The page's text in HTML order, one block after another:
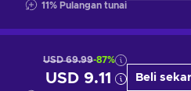
11% Pulangan tunai
USD 69.99-87%
USD 9.11 Beli